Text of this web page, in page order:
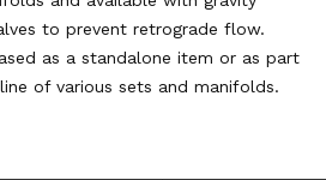
to prevent retrograde flow.
as a standalone item or as part
of various sets and manifolds.